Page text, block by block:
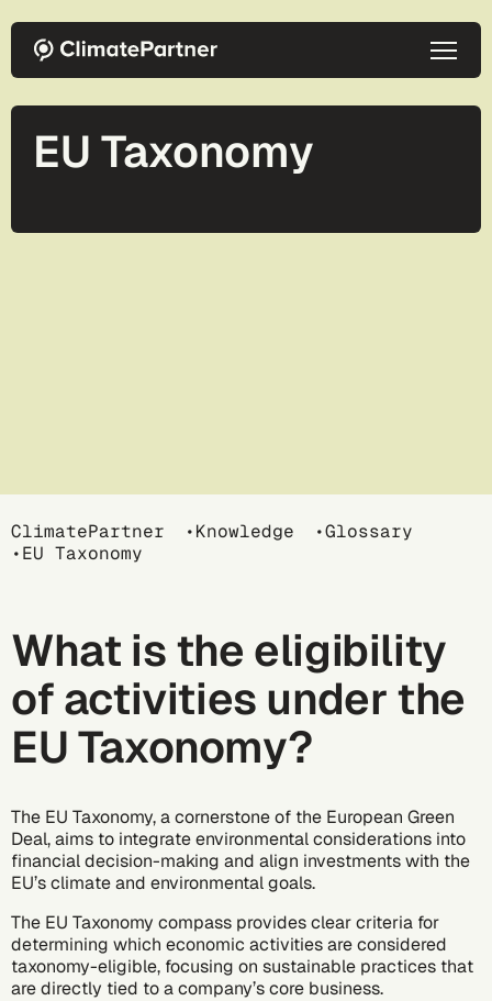
EU Taxonomy
Breadcrumb
ClimatePartner Knowledge
Glossary
EU Taxonomy
What is the eligibility
of activities under the
EU Taxonomy?
The EU Taxonomy, a cornerstone of the European Green
Deal, aims to integrate environmental considerations into
financial decision-making and align investments with the
EU’s climate and environmental goals.
The EU Taxonomy compass provides clear criteria for
determining which economic activities are considered
taxonomy-eligible, focusing on sustainable practices that
are directly tied to a company’s core business.